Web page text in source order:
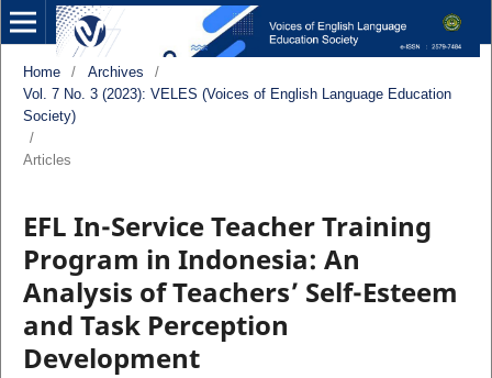
Home / Archives
/
Vol. 7 No. 3 (2023): VELES (Voices of English Language Education
Society)
/
Articles
EFL In-Service Teacher Training
Program in Indonesia: An
Analysis of Teachers’ Self-Esteem
and Task Perception
Development